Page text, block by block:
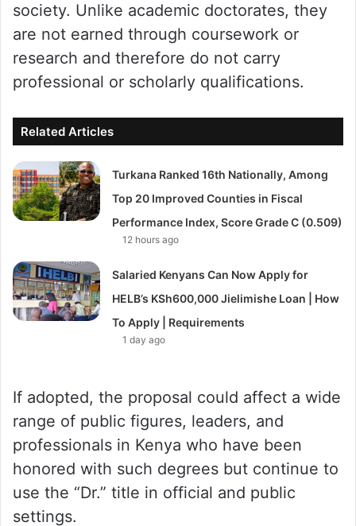
society. Unlike academic doctorates, they
are not earned through coursework or
research and therefore do not carry
professional or scholarly qualifications.
Related Articles
Turkana Ranked 16th Nationally, Among
Top 20 Improved Counties in Fiscal
Performance Index, Score Grade C (0.509)
12 hours ago
Salaried Kenyans Can Now Apply for
HELB’s KSh600,000 Jielimishe Loan | How
To Apply | Requirements
1 day ago
If adopted, the proposal could affect a wide
range of public figures, leaders, and
professionals in Kenya who have been
honored with such degrees but continue to
use the “Dr.” title in official and public
settings.